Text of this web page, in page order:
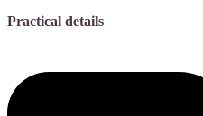
Practical details